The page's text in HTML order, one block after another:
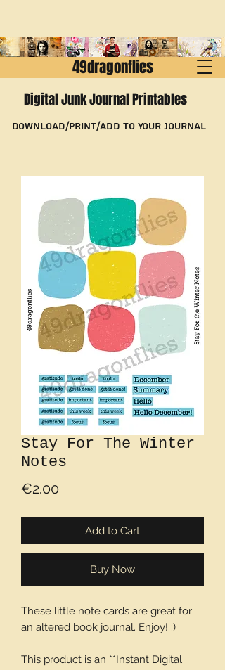
Download/Print/Add to Your Journal
Digital Junk Journal Printables
49dragonflies
Stay For The Winter
Notes
€2.00
Add to Cart
Buy Now
These little note cards are great for
an altered book journal. Enjoy! :)
This product is an **Instant Digital